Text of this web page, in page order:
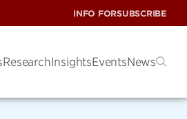
INFO FORSUBSCRIBE
ResearchInsightsEventsNews